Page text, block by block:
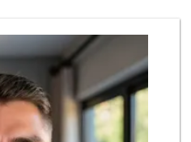
UCSD General Stor...
(858) 450-3080
19 Reviews
Cuisinery Gourmet...
(858) 263-7041
48 Reviews